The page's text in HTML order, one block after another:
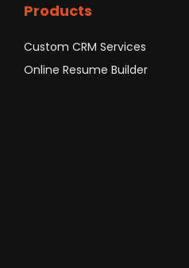
Products
Custom CRM Services
Online Resume Builder